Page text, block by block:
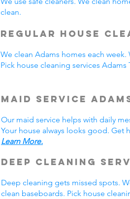
clean.
Regular House
We clean Adams homes each
Pick house cleaning services Adams
Maid Service
Our maid service helps with daily
Your house always looks good. Get
Learn More.
Deep Cleaning
Deep cleaning gets missed spots.
clean baseboards. Pick house